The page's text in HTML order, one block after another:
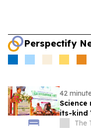
Perspectify
42
its-kind
The